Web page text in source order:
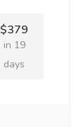
$379
in 19
days